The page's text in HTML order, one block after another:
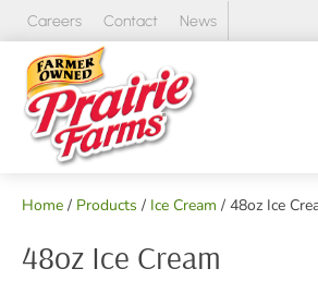
Skip
content
Careers Contact News
Home / Products / Ice Cream / 48oz Ice
48oz Ice Cream